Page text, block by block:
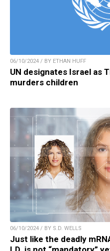
06/10/2024 / BY ETHAN HUFF
UN designates Israel as
murders children
06/10/2024 / BY S.D. WELLS
Just like the deadly